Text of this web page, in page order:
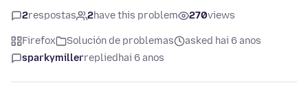
2respostas 2have this problem 270views
Firefox Solución de problemas
asked hai 6 anos
sparkymillerreplied hai 6 anos